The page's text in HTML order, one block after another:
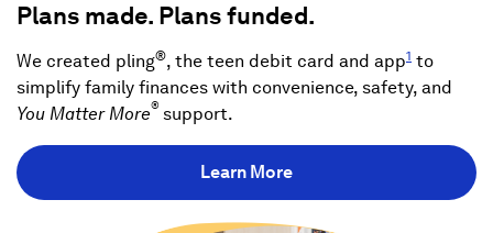
Plans made. Plans funded.
We created pling®, the teen debit card and app1 to
simplify family finances with convenience, safety, and
You Matter More® support.
Learn More